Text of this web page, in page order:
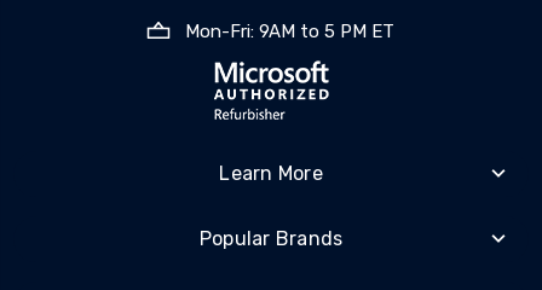
Mon-Fri: 9AM to 5 PM ET
Learn More
Popular Brands